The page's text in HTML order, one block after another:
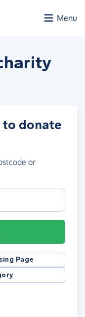
Menu
to donate
or
or postcode
Page